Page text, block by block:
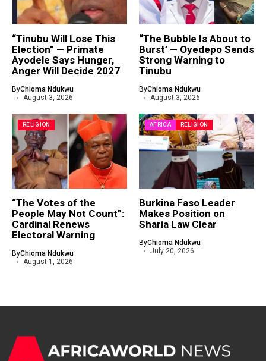
“Tinubu Will Lose This
Election” — Primate
Ayodele Says Hunger,
Anger Will Decide 2027
ByChioma Ndukwu
August 3, 2026
“The Bubble Is About to
Burst’ — Oyedepo Sends
Strong Warning to
Tinubu
ByChioma Ndukwu
August 3, 2026
RELIGION
“The Votes of the
People May Not Count”:
Cardinal Renews
Electoral Warning
ByChioma Ndukwu
August 1, 2026
AFRICA RELIGION
Burkina Faso Leader
Makes Position on
Sharia Law Clear
ByChioma Ndukwu
July 20, 2026